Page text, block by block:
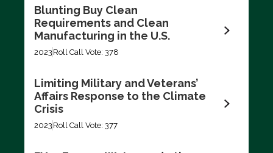
Blunting Buy Clean
Requirements and Clean
Manufacturing in the U.S.
2023 Roll Call Vote: 378
Limiting Military and Veterans’
Affairs Response to the Climate
Crisis
2023 Roll Call Vote: 377